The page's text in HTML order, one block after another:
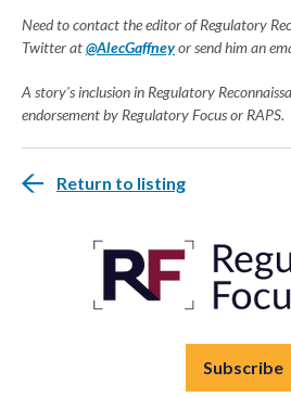
Need to contact the editor of Regulatory
Twitter at@AlecGaffneyor send him an
A story's inclusion in Regulatory
endorsement by Regulatory Focus or RAPS.
Return to listing
Subscribe